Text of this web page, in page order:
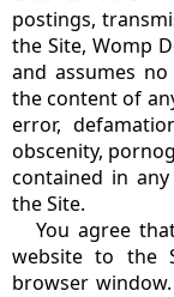
postings,
the Site, Womp
and assumes
the content of
error,
obscenity,
contained in
the Site.
You agree
website to the
browser